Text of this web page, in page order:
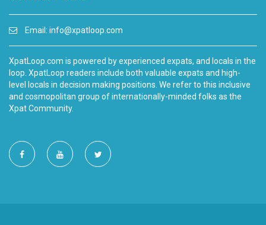
Email: info@xpatloop.com
XpatLoop.com is powered by experienced expats, and locals in the
loop. XpatLoop readers include both valuable expats and high-
level locals in decision making positions. We refer to this inclusive
and cosmopolitan group of internationally-minded folks as the
Xpat Community.